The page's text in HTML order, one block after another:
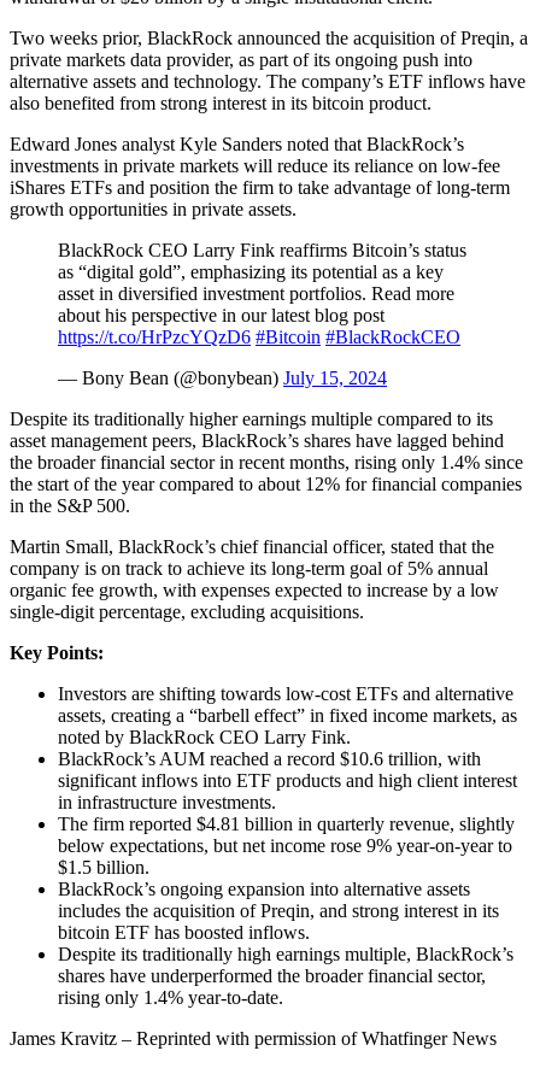
Two weeks prior, BlackRock announced the acquisition of Preqin, a
private markets data provider, as part of its ongoing push into
alternative assets and technology. The company’s ETF inflows have
also benefited from strong interest in its bitcoin product.
Edward Jones analyst Kyle Sanders noted that BlackRock’s
investments in private markets will reduce its reliance on low-fee
iShares ETFs and position the firm to take advantage of long-term
growth opportunities in private assets.
BlackRock CEO Larry Fink reaffirms Bitcoin’s status
as “digital gold”, emphasizing its potential as a key
asset in diversified investment portfolios. Read more
about his perspective in our latest blog post
https://t.co/HrPzcYQzD6 #Bitcoin #BlackRockCEO
— Bony Bean (@bonybean) July 15, 2024
Despite its traditionally higher earnings multiple compared to its
asset management peers, BlackRock’s shares have lagged behind
the broader financial sector in recent months, rising only 1.4% since
the start of the year compared to about 12% for financial companies
in the S&P 500.
Martin Small, BlackRock’s chief financial officer, stated that the
company is on track to achieve its long-term goal of 5% annual
organic fee growth, with expenses expected to increase by a low
single-digit percentage, excluding acquisitions.
Key Points:
Investors are shifting towards low-cost ETFs and alternative
assets, creating a “barbell effect” in fixed income markets, as
noted by BlackRock CEO Larry Fink.
BlackRock’s AUM reached a record $10.6 trillion, with
significant inflows into ETF products and high client interest
in infrastructure investments.
The firm reported $4.81 billion in quarterly revenue, slightly
below expectations, but net income rose 9% year-on-year to
$1.5 billion.
BlackRock’s ongoing expansion into alternative assets
includes the acquisition of Preqin, and strong interest in its
bitcoin ETF has boosted inflows.
Despite its traditionally high earnings multiple, BlackRock’s
shares have underperformed the broader financial sector,
rising only 1.4% year-to-date.
James Kravitz – Reprinted with permission of Whatfinger News